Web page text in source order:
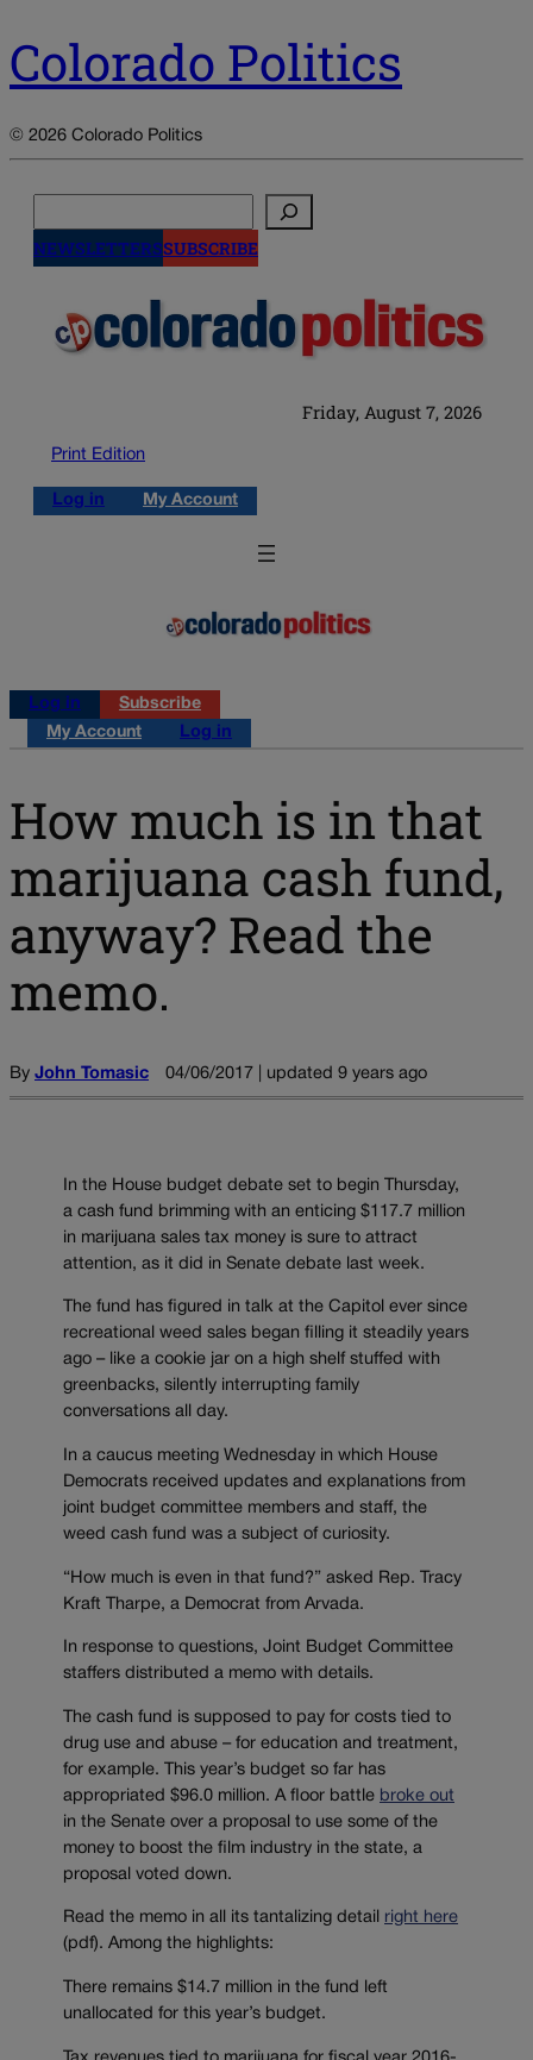
Colorado Politics
© 2026 Colorado Politics
NEWSLETTERSSUBSCRIBE
Friday, August 7, 2026
Print Edition
Log in My Account
Log in
Subscribe
My Account
Log in
How much is in that
marijuana cash fund,
anyway? Read the
memo.
By John Tomasic 04/06/2017 | updated 9 years ago
In the House budget debate set to begin Thursday,
a cash fund brimming with an enticing $117.7 million
in marijuana sales tax money is sure to attract
attention, as it did in Senate debate last week.
The fund has figured in talk at the Capitol ever since
recreational weed sales began filling it steadily years
ago – like a cookie jar on a high shelf stuffed with
greenbacks, silently interrupting family
conversations all day.
In a caucus meeting Wednesday in which House
Democrats received updates and explanations from
joint budget committee members and staff, the
weed cash fund was a subject of curiosity.
“How much is even in that fund?” asked Rep. Tracy
Kraft Tharpe, a Democrat from Arvada.
In response to questions, Joint Budget Committee
staffers distributed a memo with details.
The cash fund is supposed to pay for costs tied to
drug use and abuse – for education and treatment,
for example. This year’s budget so far has
appropriated $96.0 million. A floor battle broke out
in the Senate over a proposal to use some of the
money to boost the film industry in the state, a
proposal voted down.
Read the memo in all its tantalizing detail right here
(pdf). Among the highlights:
There remains $14.7 million in the fund left
unallocated for this year’s budget.